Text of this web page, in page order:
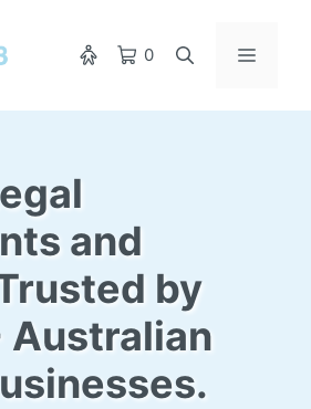
0 Menu
and
by
Australian